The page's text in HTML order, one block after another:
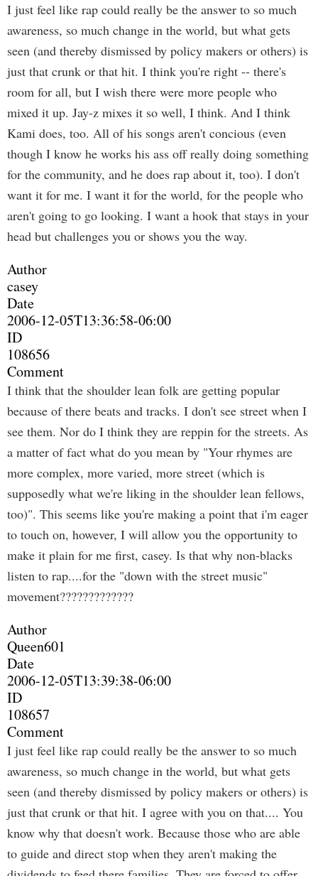
I just feel like rap could really be the answer to so much
awareness, so much change in the world, but what gets
seen (and thereby dismissed by policy makers or others) is
just that crunk or that hit. I think you're right -- there's
room for all, but I wish there were more people who
mixed it up. Jay-z mixes it so well, I think. And I think
Kami does, too. All of his songs aren't concious (even
though I know he works his ass off really doing something
for the community, and he does rap about it, too). I don't
want it for me. I want it for the world, for the people who
aren't going to go looking. I want a hook that stays in your
head but challenges you or shows you the way.
Author
casey
Date
2006-12-05T13:36:58-06:00
ID
108656
Comment
I think that the shoulder lean folk are getting popular
because of there beats and tracks. I don't see street when I
see them. Nor do I think they are reppin for the streets. As
a matter of fact what do you mean by "Your rhymes are
more complex, more varied, more street (which is
supposedly what we're liking in the shoulder lean fellows,
too)". This seems like you're making a point that i'm eager
to touch on, however, I will allow you the opportunity to
make it plain for me first, casey. Is that why non-blacks
listen to rap....for the "down with the street music"
movement?????????????
Author
Queen601
Date
2006-12-05T13:39:38-06:00
ID
108657
Comment
I just feel like rap could really be the answer to so much
awareness, so much change in the world, but what gets
seen (and thereby dismissed by policy makers or others) is
just that crunk or that hit. I agree with you on that.... You
know why that doesn't work. Because those who are able
to guide and direct stop when they aren't making the